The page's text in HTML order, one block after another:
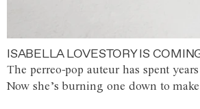
ISABELLA LOVESTORY IS
The perreo-pop auteur has spent
Now she’s burning one down to